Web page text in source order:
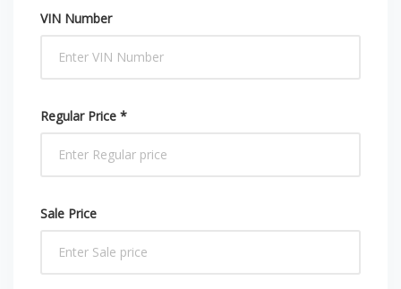
VIN Number
Regular Price *
Sale Price